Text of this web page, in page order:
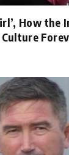
How the